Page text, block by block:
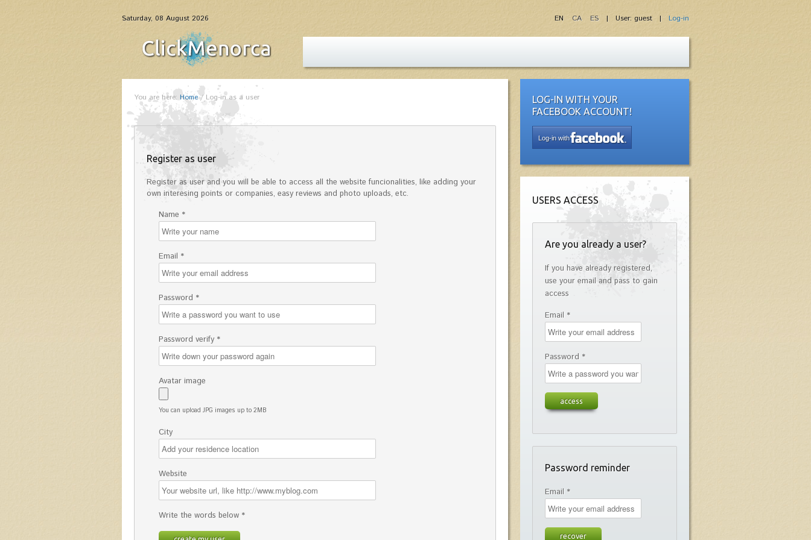
Saturday, 08 August 2026 | User: guest | Log-in
EN CA ES
You are here: Home/Log-in as a user
Register as user
Register as user and you will be able to access all the website funcionalities, like adding your
own interesing points or companies, easy reviews and photo uploads, etc.
Name *
Email *
Password *
Password verify *
Avatar image
You can upload JPG images up to 2MB
City
Website
Write the words below *
LOG-IN WITH YOUR
FACEBOOK ACCOUNT!
Log-in with
USERS ACCESS
Are you already a user?
If you have already registered,
use your email and pass to gain
access
Email *
Password *
Password reminder
Email *